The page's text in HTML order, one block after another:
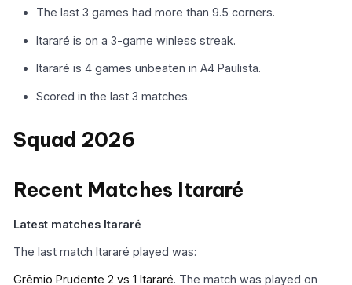
The last 3 games had more than 9.5 corners.
Itararé is on a 3-game winless streak.
Itararé is 4 games unbeaten in A4 Paulista.
Scored in the last 3 matches.
Squad 2026
Recent Matches Itararé
Latest matches Itararé
The last match Itararé played was:
Grêmio Prudente 2 vs 1 Itararé. The match was played on